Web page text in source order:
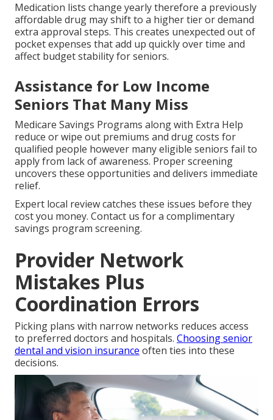
Medication lists change yearly therefore a previously
affordable drug may shift to a higher tier or demand
extra approval steps. This creates unexpected out of
pocket expenses that add up quickly over time and
affect budget stability for seniors.
Assistance for Low Income
Seniors That Many Miss
Medicare Savings Programs along with Extra Help
reduce or wipe out premiums and drug costs for
qualified people however many eligible seniors fail to
apply from lack of awareness. Proper screening
uncovers these opportunities and delivers immediate
relief.
Expert local review catches these issues before they
cost you money. Contact us for a complimentary
savings program screening.
Provider Network
Mistakes Plus
Coordination Errors
Picking plans with narrow networks reduces access
to preferred doctors and hospitals. Choosing senior
dental and vision insurance often ties into these
decisions.